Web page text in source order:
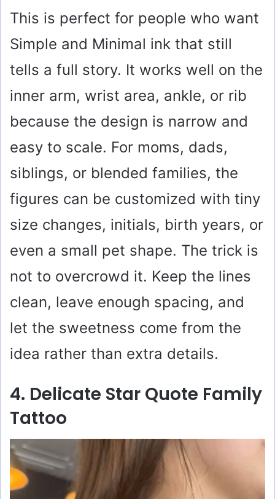
This is perfect for people who want
Simple and Minimal ink that still
tells a full story. It works well on the
inner arm, wrist area, ankle, or rib
because the design is narrow and
easy to scale. For moms, dads,
siblings, or blended families, the
figures can be customized with tiny
size changes, initials, birth years, or
even a small pet shape. The trick is
not to overcrowd it. Keep the lines
clean, leave enough spacing, and
let the sweetness come from the
idea rather than extra details.
4. Delicate Star Quote Family
Tattoo